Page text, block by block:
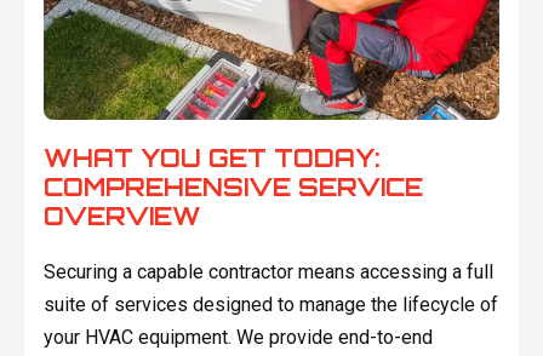
WHAT YOU GET TODAY:
COMPREHENSIVE SERVICE
OVERVIEW
Securing a capable contractor means accessing a full
suite of services designed to manage the lifecycle of
your HVAC equipment. We provide end-to-end